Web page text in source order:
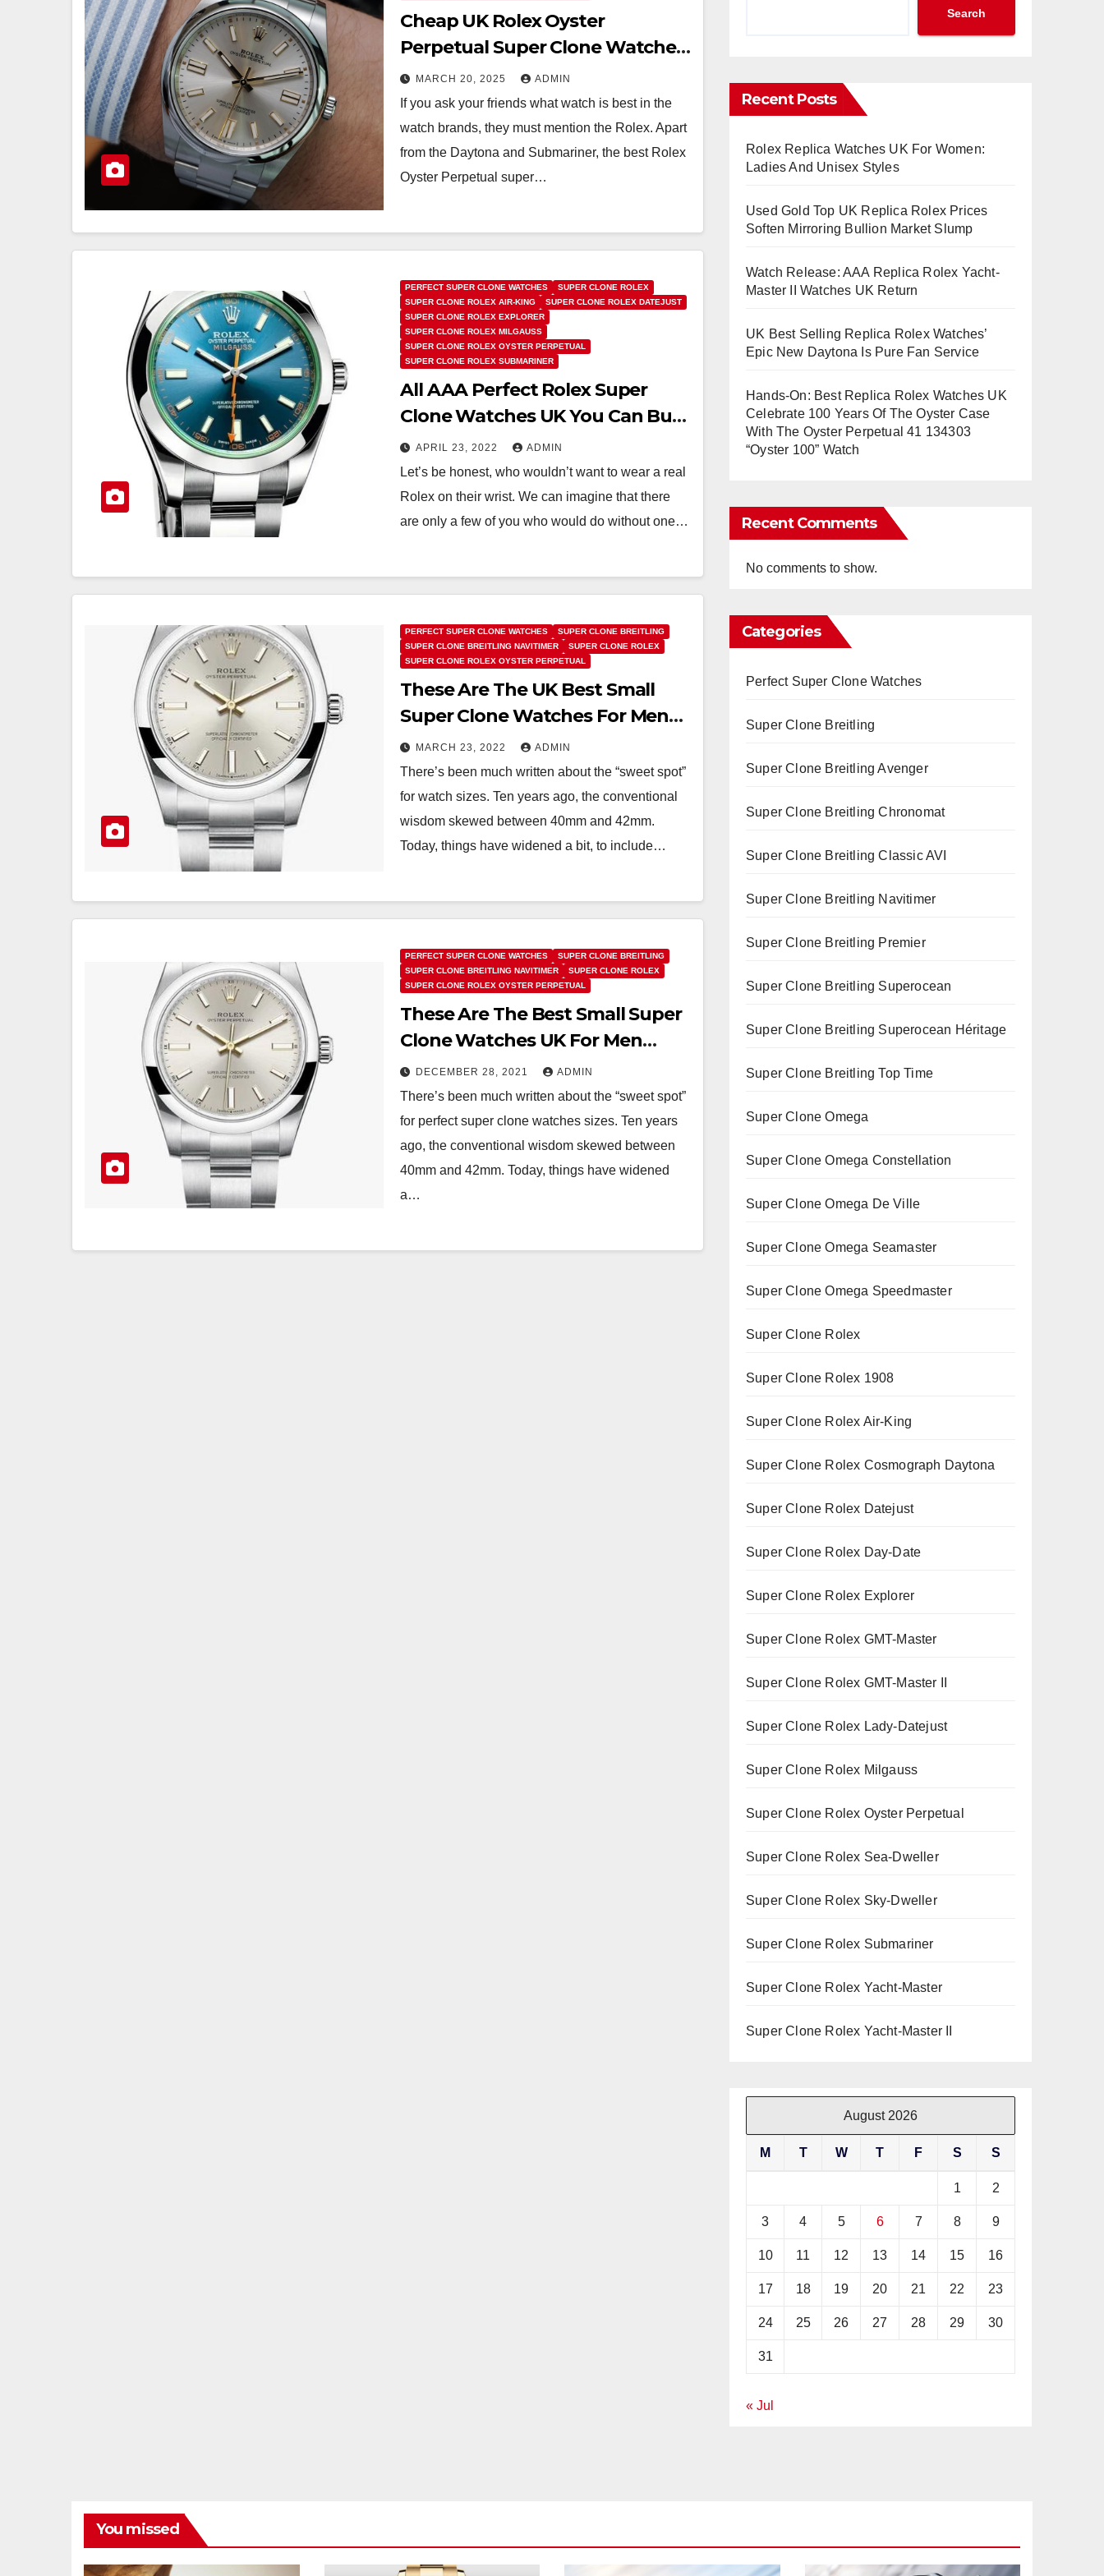
Cheap UK Rolex Oyster
Perpetual Super Clone Watches
For Sale
MARCH 20, 2025 ADMIN
If you ask your friends what watch is best in the
watch brands, they must mention the Rolex. Apart
from the Daytona and Submariner, the best Rolex
Oyster Perpetual super…
PERFECT SUPER CLONE WATCHES
SUPER CLONE ROLEX
SUPER CLONE ROLEX AIR-KING
SUPER CLONE ROLEX DATEJUST
SUPER CLONE ROLEX EXPLORER
SUPER CLONE ROLEX MILGAUSS
SUPER CLONE ROLEX OYSTER PERPETUAL
SUPER CLONE ROLEX SUBMARINER
All AAA Perfect Rolex Super
Clone Watches UK You Can Buy
Under 9,900 Euros
APRIL 23, 2022 ADMIN
Let’s be honest, who wouldn’t want to wear a real
Rolex on their wrist. We can imagine that there
are only a few of you who would do without one…
PERFECT SUPER CLONE WATCHES
SUPER CLONE BREITLING
SUPER CLONE BREITLING NAVITIMER
SUPER CLONE ROLEX
SUPER CLONE ROLEX OYSTER PERPETUAL
These Are The UK Best Small
Super Clone Watches For Men
Under 40MM
MARCH 23, 2022 ADMIN
There’s been much written about the “sweet spot”
for watch sizes. Ten years ago, the conventional
wisdom skewed between 40mm and 42mm.
Today, things have widened a bit, to include…
PERFECT SUPER CLONE WATCHES
SUPER CLONE BREITLING
SUPER CLONE BREITLING NAVITIMER
SUPER CLONE ROLEX
SUPER CLONE ROLEX OYSTER PERPETUAL
These Are The Best Small Super
Clone Watches UK For Men
Under 40MM
DECEMBER 28, 2021 ADMIN
There’s been much written about the “sweet spot”
for perfect super clone watches sizes. Ten years
ago, the conventional wisdom skewed between
40mm and 42mm. Today, things have widened
a…
Search
Recent Posts
Rolex Replica Watches UK For Women:
Ladies And Unisex Styles
Used Gold Top UK Replica Rolex Prices
Soften Mirroring Bullion Market Slump
Watch Release: AAA Replica Rolex Yacht-
Master II Watches UK Return
UK Best Selling Replica Rolex Watches’
Epic New Daytona Is Pure Fan Service
Hands-On: Best Replica Rolex Watches UK
Celebrate 100 Years Of The Oyster Case
With The Oyster Perpetual 41 134303
“Oyster 100” Watch
Recent Comments
No comments to show.
Categories
Perfect Super Clone Watches
Super Clone Breitling
Super Clone Breitling Avenger
Super Clone Breitling Chronomat
Super Clone Breitling Classic AVI
Super Clone Breitling Navitimer
Super Clone Breitling Premier
Super Clone Breitling Superocean
Super Clone Breitling Superocean Héritage
Super Clone Breitling Top Time
Super Clone Omega
Super Clone Omega Constellation
Super Clone Omega De Ville
Super Clone Omega Seamaster
Super Clone Omega Speedmaster
Super Clone Rolex
Super Clone Rolex 1908
Super Clone Rolex Air-King
Super Clone Rolex Cosmograph Daytona
Super Clone Rolex Datejust
Super Clone Rolex Day-Date
Super Clone Rolex Explorer
Super Clone Rolex GMT-Master
Super Clone Rolex GMT-Master II
Super Clone Rolex Lady-Datejust
Super Clone Rolex Milgauss
Super Clone Rolex Oyster Perpetual
Super Clone Rolex Sea-Dweller
Super Clone Rolex Sky-Dweller
Super Clone Rolex Submariner
Super Clone Rolex Yacht-Master
Super Clone Rolex Yacht-Master II
August 2026
M T W T F S S
1 2
3 4 5 6 7 8 9
10 11 12 13 14 15 16
17 18 19 20 21 22 23
24 25 26 27 28 29 30
31
« Jul
You missed